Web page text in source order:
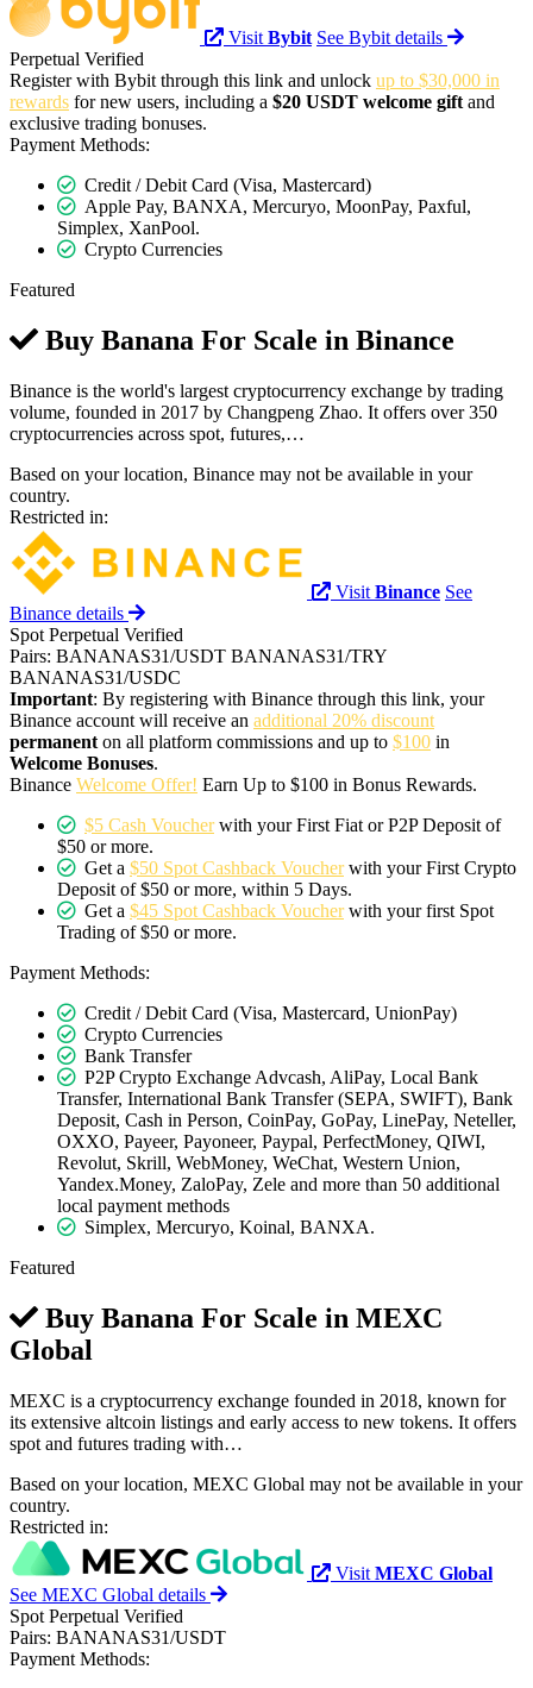
VisitBybit See Bybit details
Perpetual Verified
Register with Bybit through this link and unlock up to $30,000 in
rewards for new users, including a $20 USDT welcome giftand
exclusive trading bonuses.
Payment Methods:
Credit / Debit Card (Visa, Mastercard)
Apple Pay, BANXA, Mercuryo, MoonPay, Paxful,
Simplex, XanPool.
Crypto Currencies
Featured
Buy Banana For Scale in Binance
Binance is the world's largest cryptocurrency exchange by trading
volume, founded in 2017 by Changpeng Zhao. It offers over 350
cryptocurrencies across spot, futures,…
Based on your location, Binance may not be available in your
country.
Restricted in:
Visit Binance See
Binance details
Spot Perpetual Verified
Pairs: BANANAS31/USDT BANANAS31/TRY
BANANAS31/USDC
Important: By registering with Binance through this link, your
Binance account will receive an additional 20% discount
permanent on all platform commissions and up to $100 in
Welcome Bonuses.
Binance Welcome Offer! Earn Up to $100 in Bonus Rewards.
$5 Cash Voucherwith your First Fiat or P2P Deposit of
$50 or more.
Get a $50 Spot Cashback Voucherwith your First Crypto
Deposit of $50 or more, within 5 Days.
Get a $45 Spot Cashback Voucherwith your first Spot
Trading of $50 or more.
Payment Methods:
Credit / Debit Card (Visa, Mastercard, UnionPay)
Crypto Currencies
Bank Transfer
P2P Crypto Exchange Advcash, AliPay, Local Bank
Transfer, International Bank Transfer (SEPA, SWIFT), Bank
Deposit, Cash in Person, CoinPay, GoPay, LinePay, Neteller,
OXXO, Payeer, Payoneer, Paypal, PerfectMoney, QIWI,
Revolut, Skrill, WebMoney, WeChat, Western Union,
Yandex.Money, ZaloPay, Zele and more than 50 additional
local payment methods
Simplex, Mercuryo, Koinal, BANXA.
Featured
Buy Banana For Scale in MEXC
Global
MEXC is a cryptocurrency exchange founded in 2018, known for
its extensive altcoin listings and early access to new tokens. It offers
spot and futures trading with…
Based on your location, MEXC Global may not be available in your
country.
Restricted in:
Visit MEXC Global
See MEXC Global details
Spot Perpetual Verified
Pairs: BANANAS31/USDT
Payment Methods: